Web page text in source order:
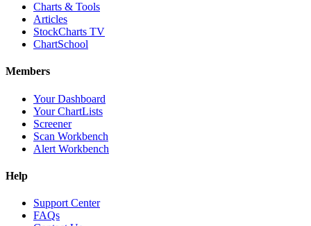
Charts & Tools
Articles
StockCharts TV
ChartSchool
Members
Your Dashboard
Your ChartLists
Screener
Scan Workbench
Alert Workbench
Help
Support Center
FAQs